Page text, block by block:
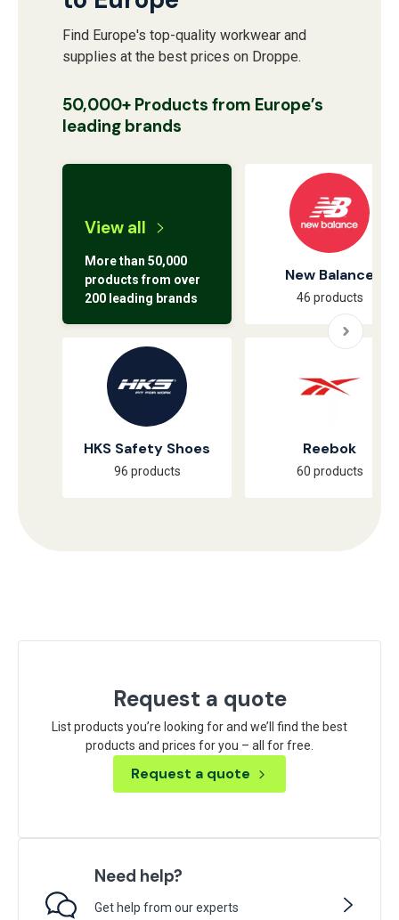
Find Europe's top-quality workwear and
supplies at the best prices on Droppe.
50,000+ Products from Europe’s
leading brands
View all
More than 50,000
products from over
200 leading brands
New Balance
46 products
HKS Safety Shoes
96 products
Reebok
60 products
Request a quote
List products you’re looking for and we’ll find the best
products and prices for you – all for free.
Request a quote
Need help?
Get help from our experts